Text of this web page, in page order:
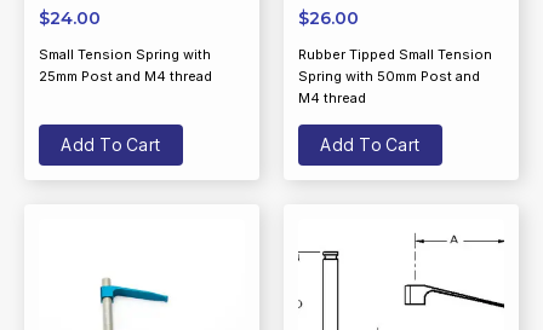
$24.00
Small Tension Spring with
25mm Post and M4 thread
Add To Cart
$26.00
Rubber Tipped Small Tension
Spring with 50mm Post and
M4 thread
Add To Cart